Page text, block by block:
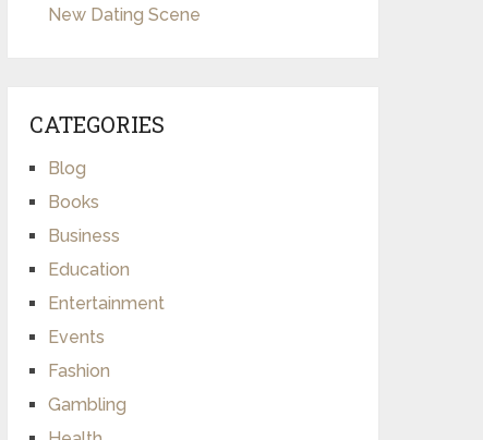
New Dating Scene
CATEGORIES
Blog
Books
Business
Education
Entertainment
Events
Fashion
Gambling